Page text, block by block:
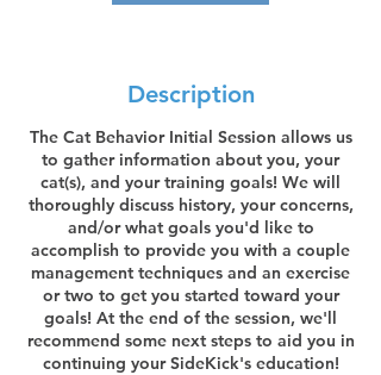
Description
The Cat Behavior Initial Session allows us
to gather information about you, your
cat(s), and your training goals! We will
thoroughly discuss history, your concerns,
and/or what goals you'd like to
accomplish to provide you with a couple
management techniques and an exercise
or two to get you started toward your
goals! At the end of the session, we'll
recommend some next steps to aid you in
continuing your SideKick's education!